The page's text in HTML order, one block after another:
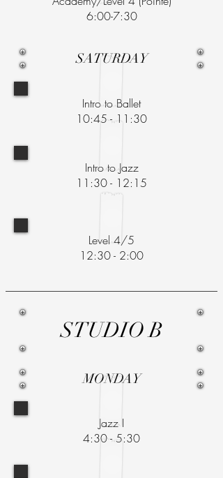
6:00-7:30
SATURDAY
Intro to Ballet
10:45 - 11:30
Intro to Jazz
11:30 - 12:15
Level 4/5
12:30 - 2:00
STUDIO B
MONDAY
Jazz I
4:30 - 5:30